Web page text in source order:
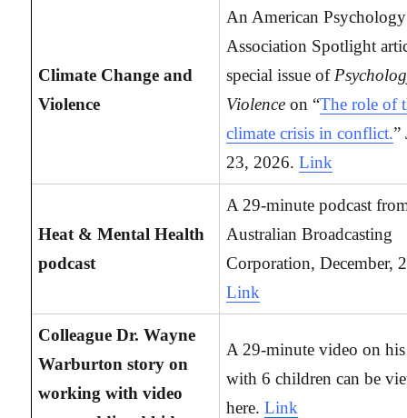
Climate Change and
Violence
An American Psychology
Association Spotlight
special issue of
Violence on “The role of
climate crisis in conflict.”
23, 2026. Link
Heat & Mental Health
podcast
A 29-minute podcast
Australian Broadcasting
Corporation, December,
Link
Colleague Dr. Wayne
Warburton story on
working with video
A 29-minute video on
with 6 children can be
here.Link